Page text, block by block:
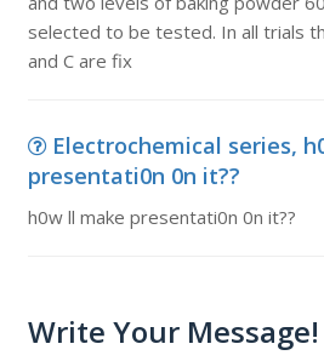
selected to be tested. In all trials
and C are fix
Electrochemical series,
presentati0n 0n it??
h0w ll make presentati0n 0n it??
Write Your Message!